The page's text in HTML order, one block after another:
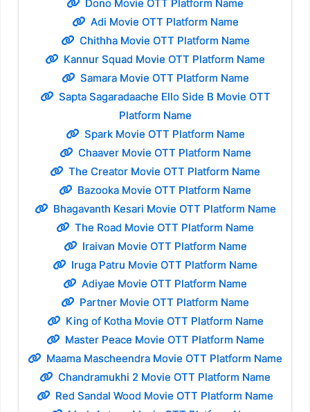
Dono Movie OTT Platform Name
Adi Movie OTT Platform Name
Chithha Movie OTT Platform Name
Kannur Squad Movie OTT Platform Name
Samara Movie OTT Platform Name
Sapta Sagaradaache Ello Side B Movie OTT
Platform Name
Spark Movie OTT Platform Name
Chaaver Movie OTT Platform Name
The Creator Movie OTT Platform Name
Bazooka Movie OTT Platform Name
Bhagavanth Kesari Movie OTT Platform Name
The Road Movie OTT Platform Name
Iraivan Movie OTT Platform Name
Iruga Patru Movie OTT Platform Name
Adiyae Movie OTT Platform Name
Partner Movie OTT Platform Name
King of Kotha Movie OTT Platform Name
Master Peace Movie OTT Platform Name
Maama Mascheendra Movie OTT Platform Name
Chandramukhi 2 Movie OTT Platform Name
Red Sandal Wood Movie OTT Platform Name